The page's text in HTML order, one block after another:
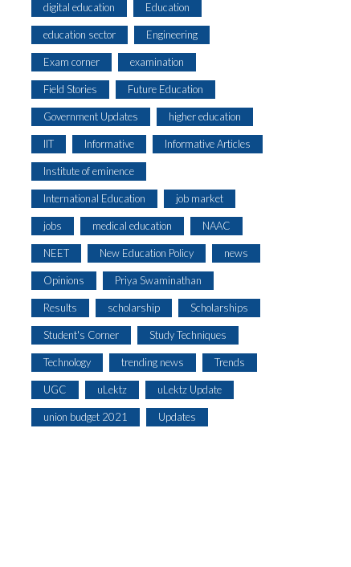
digital education Education
education sector Engineering
Exam corner examination
Field Stories Future Education
Government Updates higher education
IIT Informative Informative Articles
Institute of eminence
International Education job market
jobs medical education NAAC
NEET New Education Policy news
Opinions Priya Swaminathan
Results scholarship Scholarships
Student's Corner Study Techniques
Technology trending news Trends
UGC uLektz uLektz Update
union budget 2021 Updates